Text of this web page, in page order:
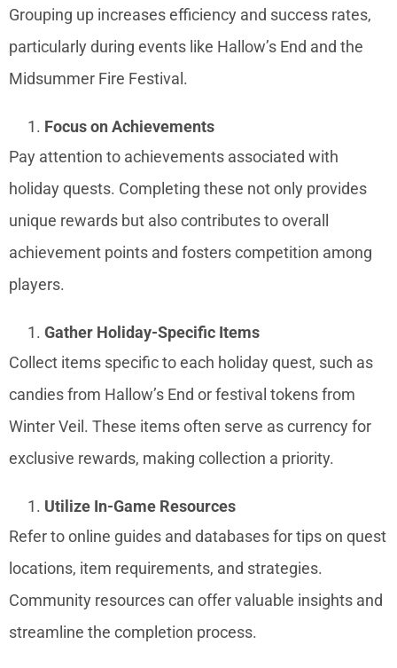
Grouping up increases efficiency and success rates,
particularly during events like Hallow’s End and the
Midsummer Fire Festival.
Focus on Achievements
Pay attention to achievements associated with
holiday quests. Completing these not only provides
unique rewards but also contributes to overall
achievement points and fosters competition among
players.
Gather Holiday-Specific Items
Collect items specific to each holiday quest, such as
candies from Hallow’s End or festival tokens from
Winter Veil. These items often serve as currency for
exclusive rewards, making collection a priority.
Utilize In-Game Resources
Refer to online guides and databases for tips on quest
locations, item requirements, and strategies.
Community resources can offer valuable insights and
streamline the completion process.